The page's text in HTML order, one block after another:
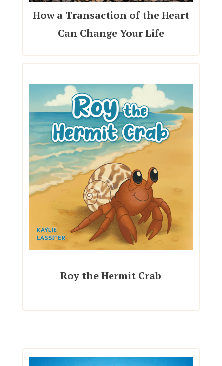
How a Transaction of the Heart
Can Change Your Life
Roy the Hermit Crab